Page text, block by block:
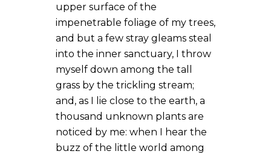
upper surface of the
impenetrable foliage of my trees,
and but a few stray gleams steal
into the inner sanctuary, I throw
myself down among the tall
grass by the trickling stream;
and, as I lie close to the earth, a
thousand unknown plants are
noticed by me: when I hear the
buzz of the little world among